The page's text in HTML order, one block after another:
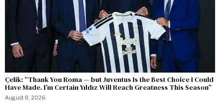
Çelik: “Thank You Roma — but Juventus Is the Best Choice I Could
Have Made. I’m Certain Yıldız Will Reach Greatness This Season”
August 8, 2026